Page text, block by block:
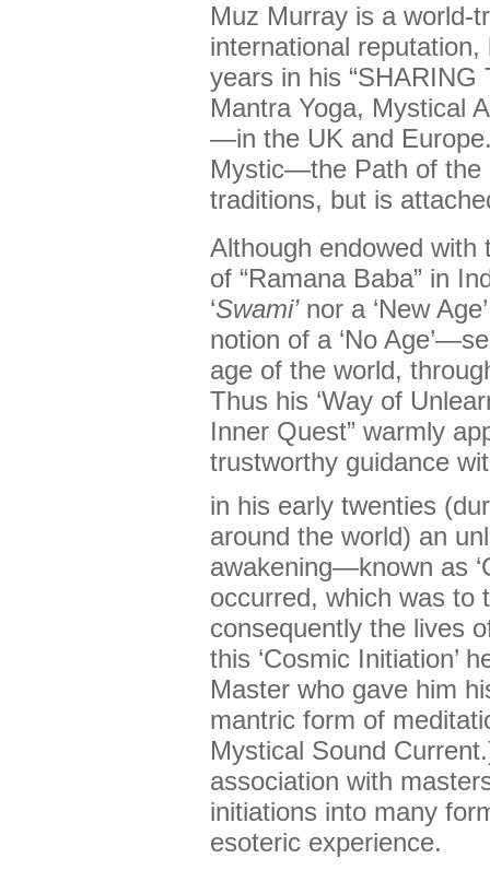
Muz Murray is a world-
international
years in his
Mantra Yoga, Mystical
—in the UK and
Mystic—the Path of the
traditions, but is
Although endowed with
of “Ramana Baba” in
‘Swami’nor a ‘New
notion of a ‘No
age of the world,
Thus his ‘Way of
Inner Quest” warmly
trustworthy guidance
in his early twenties
around the world) an
awakening—known as
occurred, which was to
consequently the lives
this ‘Cosmic Initiation’
Master who gave him
mantric form of
Mystical Sound
association with
initiations into many
esoteric experience.